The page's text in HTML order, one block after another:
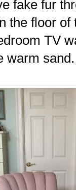
fake fur
the floor
TV
warm sand.